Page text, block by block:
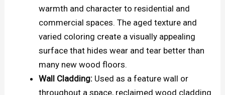
warmth and character to residential and
commercial spaces. The aged texture and
varied coloring create a visually appealing
surface that hides wear and tear better than
many new wood floors.
Wall Cladding: Used as a feature wall or
throughout a space, reclaimed wood cladding